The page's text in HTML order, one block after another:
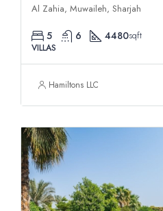
Al Zahia, Muwaileh, Sharjah
5 6 4480sqft
VILLAS
Hamiltons LLC